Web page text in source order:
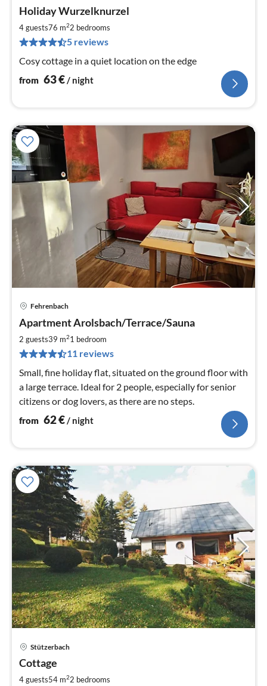
Holiday Wurzelknurzel
4 guests76 m22 bedrooms
5 reviews
Cosy cottage in a quiet location on the edge
from 63€ / night
Fehrenbach
Apartment Arolsbach/Terrace/Sauna
2 guests39 m21 bedroom
11 reviews
Small, fine holiday flat, situated on the ground floor with
a large terrace. Ideal for 2 people, especially for senior
citizens or dog lovers, as there are no steps.
from 62€/ night
Stützerbach
Cottage
4 guests54 m22 bedrooms